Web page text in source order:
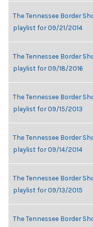
The Tennessee Border
playlist for 09/21/2014
The Tennessee Border
playlist for 09/18/2016
The Tennessee Border
playlist for 09/15/2013
The Tennessee Border
playlist for 09/14/2014
The Tennessee Border
playlist for 09/13/2015
The Tennessee Border